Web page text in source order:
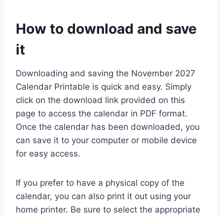
How to download and save
it
Downloading and saving the November 2027
Calendar Printable is quick and easy. Simply
click on the download link provided on this
page to access the calendar in PDF format.
Once the calendar has been downloaded, you
can save it to your computer or mobile device
for easy access.
If you prefer to have a physical copy of the
calendar, you can also print it out using your
home printer. Be sure to select the appropriate